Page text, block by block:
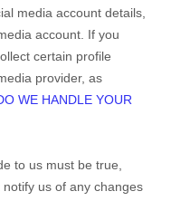
media account details,
account. If you
certain profile
provider, as
WE HANDLE YOUR
to us must be true,
us of any changes